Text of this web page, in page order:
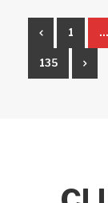
1 …
135